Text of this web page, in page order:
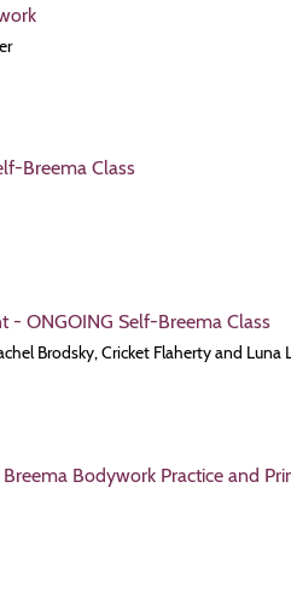
Breema Class
- ONGOING Self-Breema Class
Brodsky, Cricket Flaherty and Luna
Bodywork Practice and